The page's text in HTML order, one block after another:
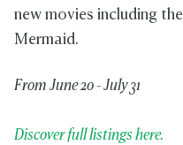
new movies including
Mermaid.
From June 20 - July 31
Discover full listings here.